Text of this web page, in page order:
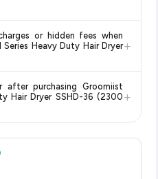
the product listing page
the return policy directly
before purchasing, as it will
or hidden fees when
Heavy Duty Hair Dryer+
delivery charges will be
website before you
purchasing Groomiist
Hair Dryer SSHD-36 (2300 +
ID. You can use that ID on
delivery in real time.